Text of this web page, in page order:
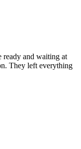
ready and waiting at
They left everything